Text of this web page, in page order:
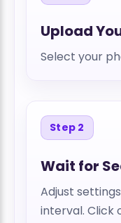
Upload
Select your
Step 2
Wait for
Adjust
interval. Click